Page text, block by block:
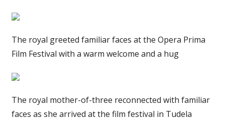
The royal greeted familiar faces at the Opera Prima
Film Festival with a warm welcome and a hug
The royal mother-of-three reconnected with familiar
faces as she arrived at the film festival in Tudela